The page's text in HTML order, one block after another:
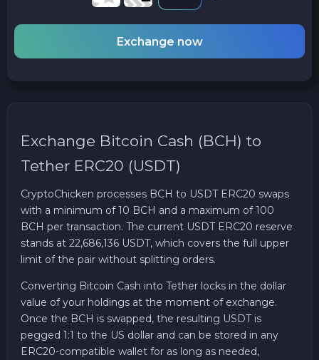
Exchange now
Exchange Bitcoin Cash (BCH) to
Tether ERC20 (USDT)
CryptoChicken processes BCH to USDT ERC20 swaps
with a minimum of 10 BCH and a maximum of 100
BCH per transaction. The current USDT ERC20 reserve
stands at 22,686,136 USDT, which covers the full upper
limit of the pair without splitting orders.
Converting Bitcoin Cash into Tether locks in the dollar
value of your holdings at the moment of exchange.
Once the BCH is swapped, the resulting USDT is
pegged 1:1 to the US dollar and can be stored in any
ERC20-compatible wallet for as long as needed,